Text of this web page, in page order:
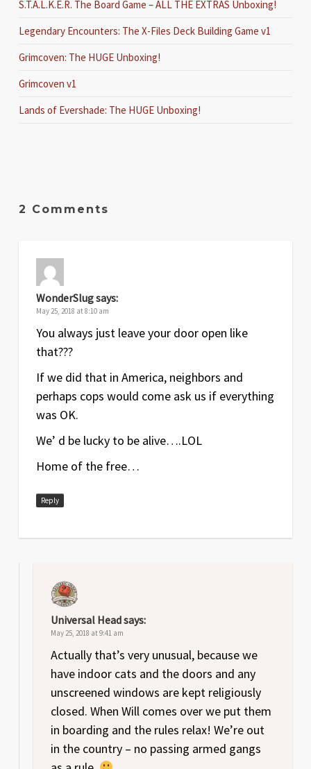
S.T.A.L.K.E.R. The Board Game – ALL THE EXTRAS Unboxing!
Legendary Encounters: The X-Files Deck Building Game v1
Grimcoven: The HUGE Unboxing!
Grimcoven v1
Lands of Evershade: The HUGE Unboxing!
2 Comments
WonderSlugsays:
May 25, 2018 at 8:10 am
You always just leave your door open like
that???
If we did that in America, neighbors and
perhaps cops would come ask us if everything
was OK.
We’ d be lucky to be alive….LOL
Home of the free…
Reply
Universal Headsays:
May 25, 2018 at 9:41 am
Actually that’s very unusual, because we
have indoor cats and the doors and any
unscreened windows are kept religiously
closed. When Will comes over we put them
in boarding and the rules relax! We’re out
in the country – no passing armed gangs